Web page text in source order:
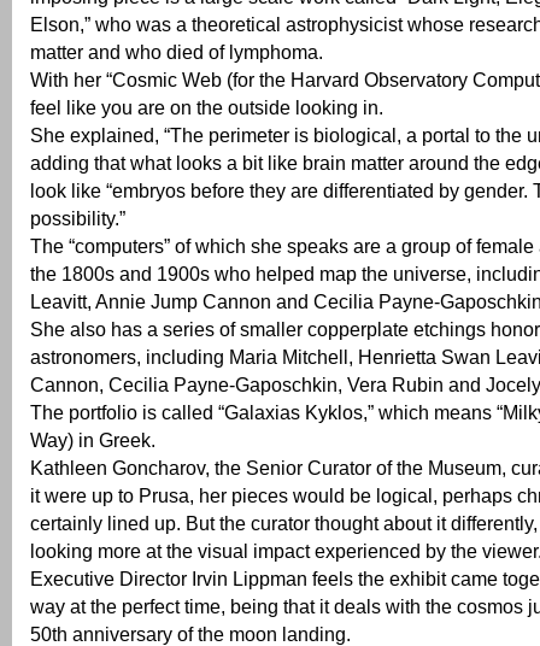
Elson,” who was a theoretical astrophysicist whose
matter and who died of lymphoma.
With her “Cosmic Web (for the Harvard Observatory
feel like you are on the outside looking in.
She explained, “The perimeter is biological, a portal to the
adding that what looks a bit like brain matter around the
look like “embryos before they are differentiated by gender.
possibility.”
The “computers” of which she speaks are a group of
the 1800s and 1900s who helped map the universe,
Leavitt, Annie Jump Cannon and Cecilia Payne-
She also has a series of smaller copperplate etchings
astronomers, including Maria Mitchell, Henrietta Swan
Cannon, Cecilia Payne-Gaposchkin, Vera Rubin and
The portfolio is called “Galaxias Kyklos,” which means
Way) in Greek.
Kathleen Goncharov, the Senior Curator of the Museum,
it were up to Prusa, her pieces would be logical, perhaps
certainly lined up. But the curator thought about it
looking more at the visual impact experienced by the
Executive Director Irvin Lippman feels the exhibit came
way at the perfect time, being that it deals with the cosmos
50th anniversary of the moon landing.